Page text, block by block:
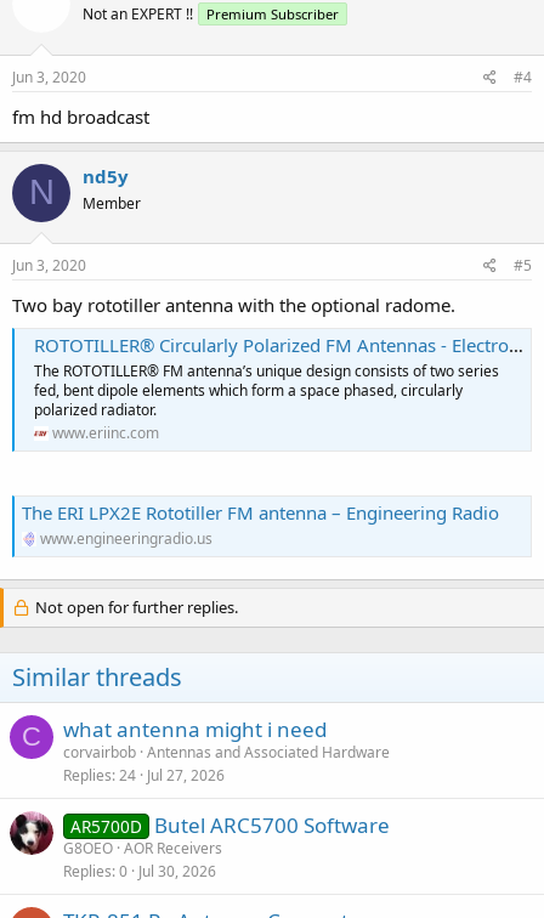
n
s
Not an EXPERT !! Premium Subscriber
Jun 3, 2020 #4
fm hd broadcast
N nd5y
Member
Jun 3, 2020 #5
Two bay rototiller antenna with the optional radome.
ROTOTILLER® Circularly Polarized FM Antennas - Electronics Research, Inc.
The ROTOTILLER® FM antenna’s unique design consists of two series
fed, bent dipole elements which form a space phased, circularly
polarized radiator.
www.eriinc.com
The ERI LPX2E Rototiller FM antenna – Engineering Radio
www.engineeringradio.us
Not open for further replies.
Similar threads
C what antenna might i need
corvairbob Antennas and Associated Hardware
Replies 24 Jul 27, 2026
AR5700D Butel ARC5700 Software
G8OEO AOR Receivers
Replies 0 Jul 30, 2026